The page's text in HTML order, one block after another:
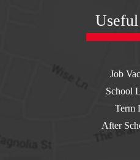
Job
School
Term
After